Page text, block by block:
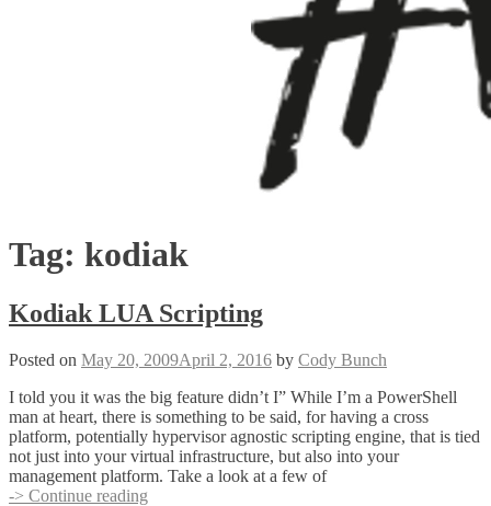
Tag: kodiak
Kodiak LUA Scripting
Posted on May 20, 2009April 2, 2016 by Cody Bunch
I told you it was the big feature didn’t I” While I’m a PowerShell
man at heart, there is something to be said, for having a cross
platform, potentially hypervisor agnostic scripting engine, that is tied
not just into your virtual infrastructure, but also into your
management platform. Take a look at a few of
-> Continue reading